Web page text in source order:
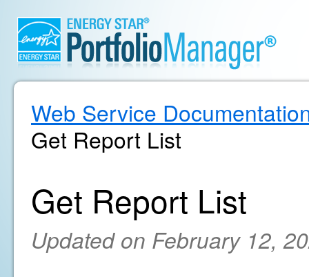
Web Service
Get Report List
Get Report List
Updated on February 12,